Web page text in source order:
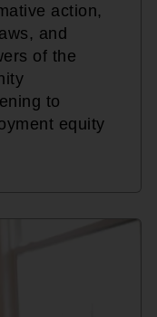
action,
and
of the
to
equity